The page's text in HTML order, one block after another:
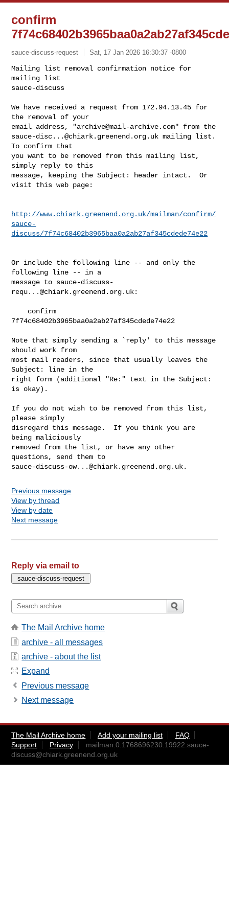
confirm
sauce-discuss-request Sat, 17 Jan 2026 16:30:37 -0800
Mailing list removal confirmation notice for
mailing list
sauce-discuss
We have received a request from 172.94.13.45 for
the removal of your
email address, "archive@mail-archive.com
sauce-disc...@chiark.greenend.org.uk mailing list.
To confirm that
you want to be removed from this mailing list,
simply reply to this
message, keeping the Subject: header intact.  Or
visit this web page:
http://www.chiark.greenend.org.uk/mailman/confirm/
sauce-
discuss/7f74c68402b3965baa0a2ab27af345cdede74e22
Or include the following line -- and only the
following line -- in a
message to sauce-discuss-
requ...@chiark.greenend.org.uk:
7f74c68402b3965baa0a2ab27af345cdede74e22
Note that simply sending a `reply' to this message
should work from
most mail readers, since that usually leaves the
Subject: line in the
right form (additional "Re:" text in the Subject:
is okay).
If you do not wish to be removed from this list,
please simply
disregard this message.  If you think you are
being maliciously
removed from the list, or have any other
sauce-discuss-ow...@chiark.greenend.org.uk
Previous message
View by thread
View by date
Next message
Reply via email to
The Mail Archive home
archive - all messages
archive - about the list
Expand
Previous message
Next message
The Mail Archive home Add your mailing list
FAQ
Support
Privacy
mailman.0.1768696230.19922.sauce-
discuss@chiark.greenend.org.uk